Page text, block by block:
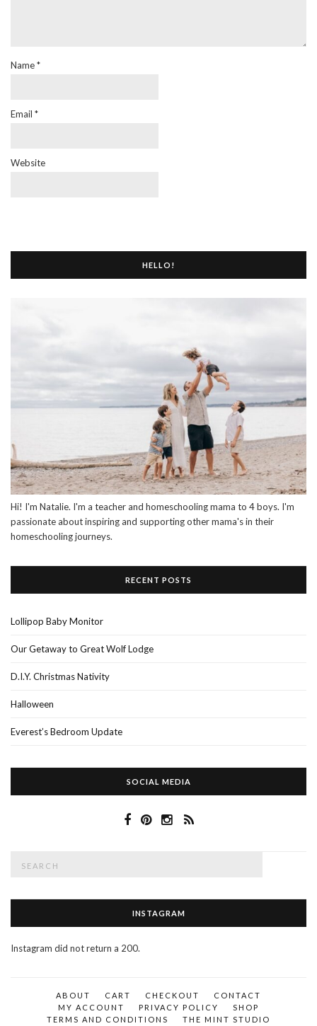
Name*
Email *
Website
HELLO!
Hi! I'm Natalie. I'm a teacher and homeschooling mama to 4 boys. I'm
passionate about inspiring and supporting other mama's in their
homeschooling journeys.
RECENT POSTS
Lollipop Baby Monitor
Our Getaway to Great Wolf Lodge
D.I.Y. Christmas Nativity
Halloween
Everest’s Bedroom Update
SOCIAL MEDIA
INSTAGRAM
Instagram did not return a 200.
ABOUT CART CHECKOUT
CONTACT
MY ACCOUNT
PRIVACY POLICY
SHOP
TERMS AND CONDITIONS
THE MINT STUDIO